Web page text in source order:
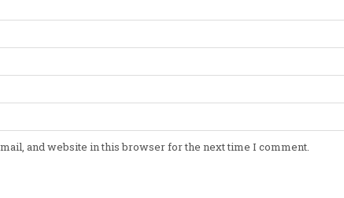
and website in this browser for the next time I comment.